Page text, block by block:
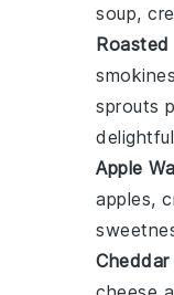
soup,
sprouts
Apple
apples,